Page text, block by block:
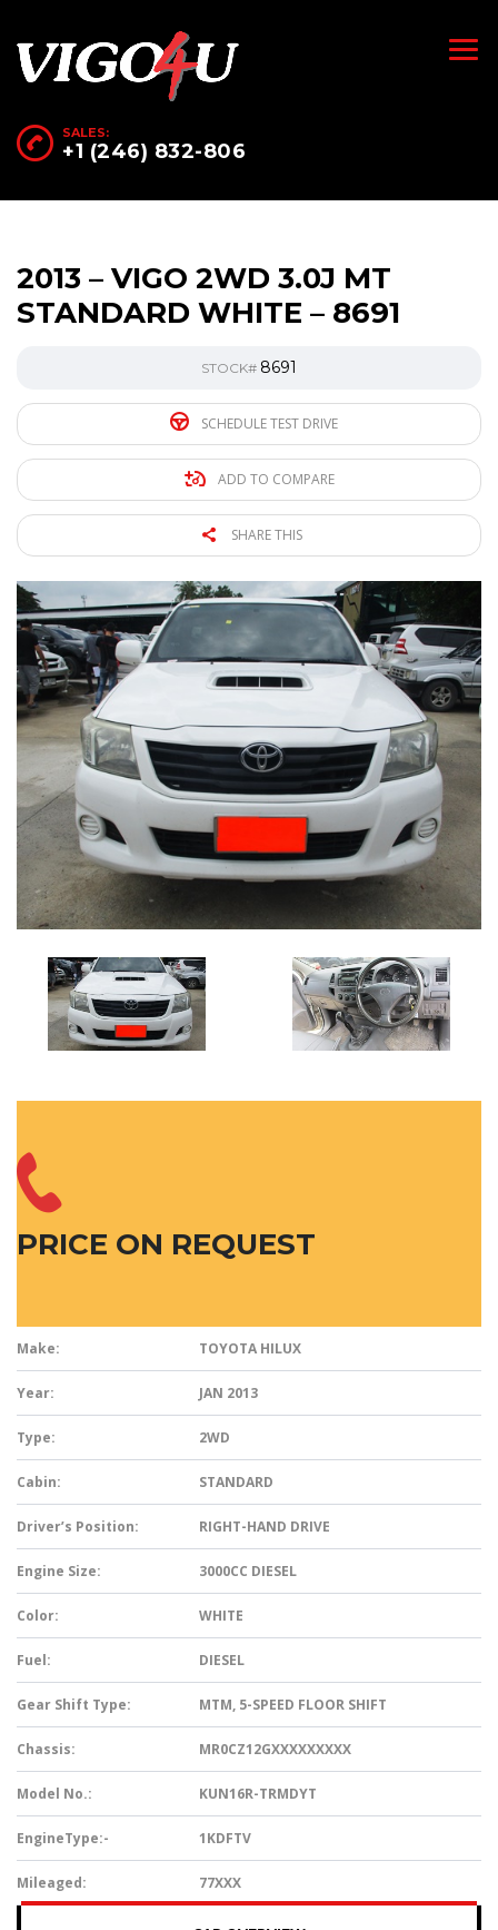
SALES:
+1 (246) 832-806
2013 – VIGO 2WD 3.0J MT
STANDARD WHITE – 8691
STOCK# 8691
SCHEDULE TEST DRIVE
ADD TO COMPARE
SHARE THIS
PRICE ON REQUEST
Make: TOYOTA HILUX
Year: JAN 2013
Type: 2WD
Cabin: STANDARD
Driver’s Position: RIGHT-HAND DRIVE
Engine Size: 3000CC DIESEL
Color: WHITE
Fuel: DIESEL
Gear Shift Type: MTM, 5-SPEED FLOOR SHIFT
Chassis: MR0CZ12GXXXXXXXXX
Model No.: KUN16R-TRMDYT
EngineType:- 1KDFTV
Mileaged: 77XXX